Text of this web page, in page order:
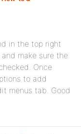
in the top right
make sure the
Once
to add
menus tab. Good